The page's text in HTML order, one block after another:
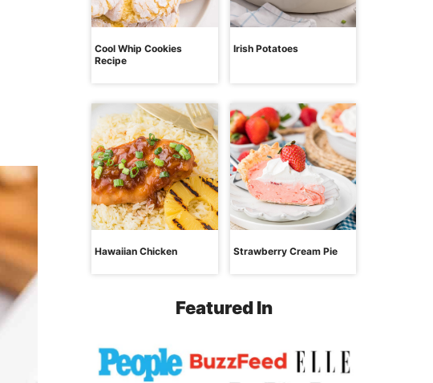
Cool Whip Cookies
Recipe
Irish Potatoes
Hawaiian Chicken Strawberry Cream Pie
Featured In